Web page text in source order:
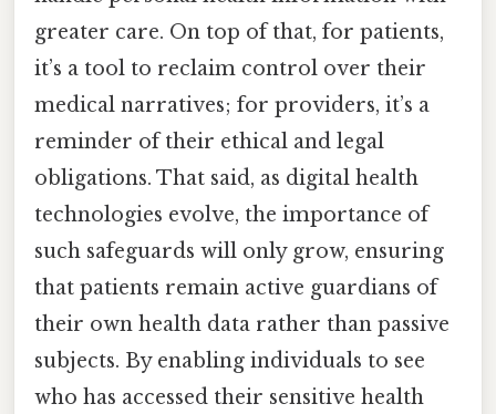
greater care. On top of that, for patients,
it’s a tool to reclaim control over their
medical narratives; for providers, it’s a
reminder of their ethical and legal
obligations. That said, as digital health
technologies evolve, the importance of
such safeguards will only grow, ensuring
that patients remain active guardians of
their own health data rather than passive
subjects. By enabling individuals to see
who has accessed their sensitive health